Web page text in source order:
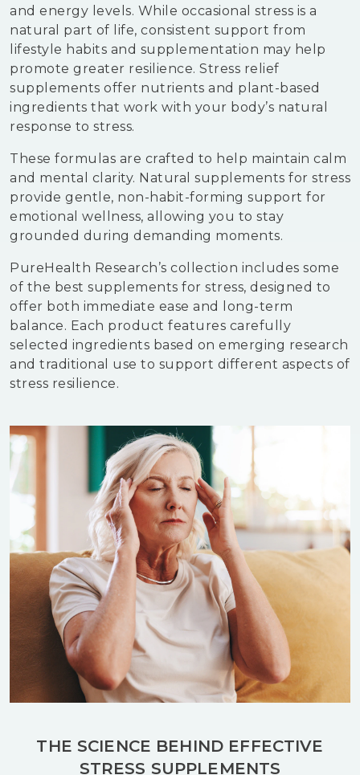
and energy levels. While occasional stress is a
natural part of life, consistent support from
lifestyle habits and supplementation may help
promote greater resilience. Stress relief
supplements offer nutrients and plant-based
ingredients that work with your body’s natural
response to stress.
These formulas are crafted to help maintain calm
and mental clarity. Natural supplements for stress
provide gentle, non-habit-forming support for
emotional wellness, allowing you to stay
grounded during demanding moments.
PureHealth Research’s collection includes some
of the best supplements for stress, designed to
offer both immediate ease and long-term
balance. Each product features carefully
selected ingredients based on emerging research
and traditional use to support different aspects of
stress resilience.
THE SCIENCE BEHIND EFFECTIVE
STRESS SUPPLEMENTS